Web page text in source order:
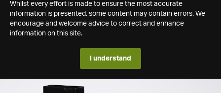
Whilst every effort is made to ensure the most accurate
information is presented, some content may contain errors. We
encourage and welcome advice to correct and enhance
information on this site.
I understand